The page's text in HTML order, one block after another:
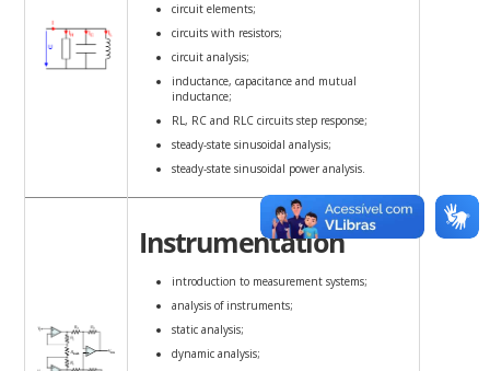
circuit elements;
circuits with resistors;
circuit analysis;
inductance, capacitance and mutual
inductance;
RL, RC and RLC circuits step response;
steady-state sinusoidal analysis;
steady-state sinusoidal power analysis.
Instrumentation
introduction to measurement systems;
analysis of instruments;
static analysis;
dynamic analysis;